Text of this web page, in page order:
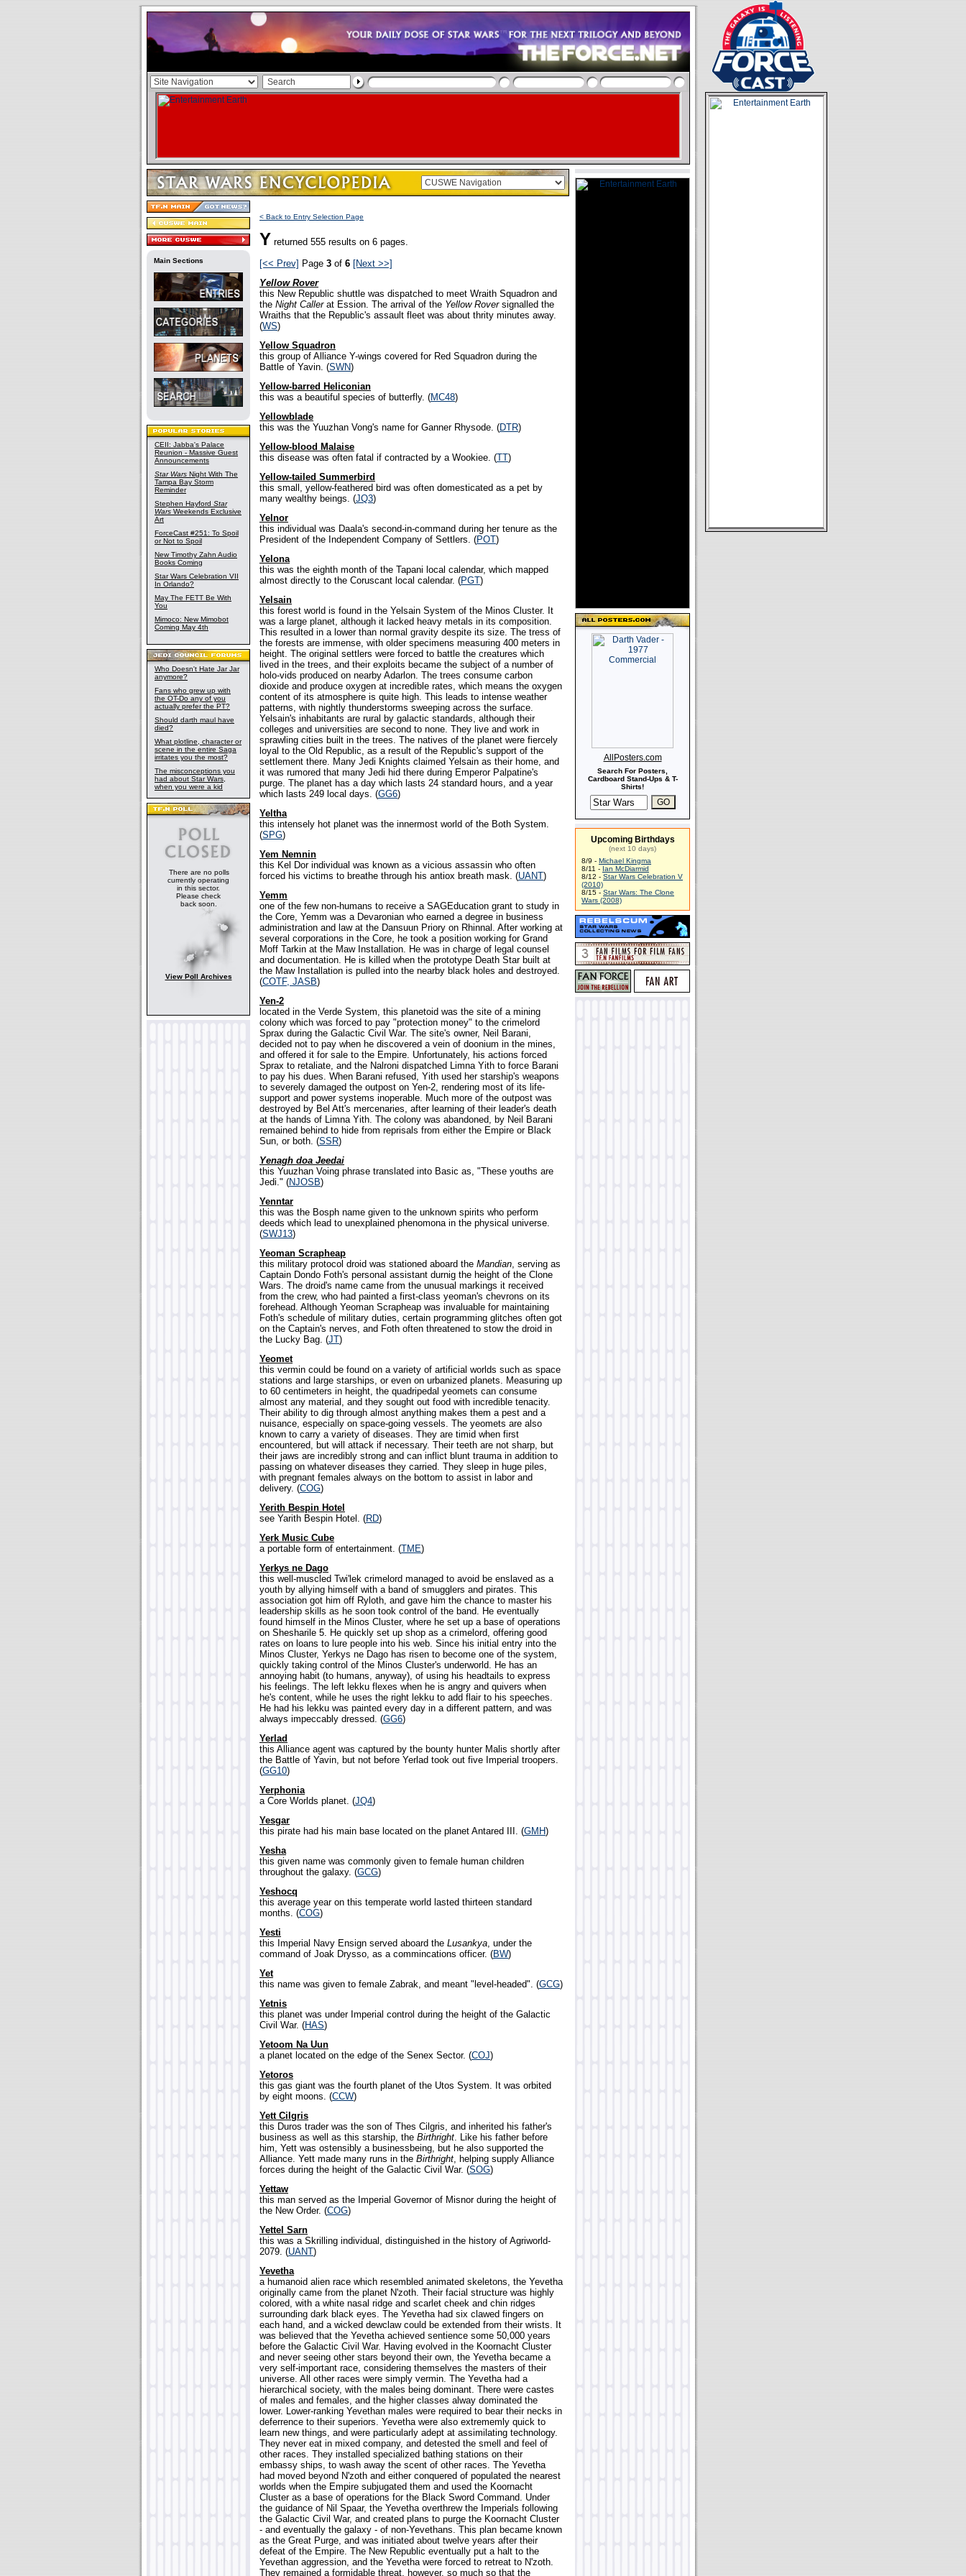
Main Sections
CEII: Jabba's Palace
Reunion - Massive Guest
Announcements
Star Wars Night With The
Tampa Bay Storm
Reminder
Stephen Hayford Star
Wars Weekends Exclusive
Art
ForceCast #251: To Spoil
or Not to Spoil
New Timothy Zahn Audio
Books Coming
Star Wars Celebration VII
In Orlando?
May The FETT Be With
You
Mimoco: New Mimobot
Coming May 4th
Who Doesn't Hate Jar Jar
anymore?
Fans who grew up with
the OT-Do any of you
actually prefer the PT?
Should darth maul have
died?
What plotline, character or
scene in the entire Saga
irritates you the most?
The misconceptions you
had about Star Wars,
when you were a kid
There are no polls
currently operating
in this sector.
Please check
back soon.
View Poll Archives
< Back to Entry Selection Page
Y returned 555 results on 6 pages.
[<< Prev] Page 3 of 6 [Next >>]
Yellow Rover
this New Republic shuttle was dispatched to meet Wraith Squadron and
the Night Callerat Ession. The arrival of the Yellow Roversignalled the
Wraiths that the Republic's assault fleet was about thrity minutes away.
(WS)
Yellow Squadron
this group of Alliance Y-wings covered for Red Squadron during the
Battle of Yavin. (SWN)
Yellow-barred Heliconian
this was a beautiful species of butterfly. (MC48)
Yellowblade
this was the Yuuzhan Vong's name for Ganner Rhysode. (DTR)
Yellow-blood Malaise
this disease was often fatal if contracted by a Wookiee. (TT)
Yellow-tailed Summerbird
this small, yellow-feathered bird was often domesticated as a pet by
many wealthy beings. (JQ3)
Yelnor
this individual was Daala's second-in-command during her tenure as the
President of the Independent Company of Settlers. (POT)
Yelona
this was the eighth month of the Tapani local calendar, which mapped
almost directly to the Coruscant local calendar. (PGT)
Yelsain
this forest world is found in the Yelsain System of the Minos Cluster. It
was a large planet, although it lacked heavy metals in its composition.
This resulted in a lower than normal gravity despite its size. The tress of
the forests are immense, with older specimens measuring 400 meters in
height. The original settlers were forced to battle the creatures which
lived in the trees, and their exploits became the subject of a number of
holo-vids produced on nearby Adarlon. The trees consume carbon
dioxide and produce oxygen at incredible rates, which means the oxygen
content of its atmosphere is quite high. This leads to intense weather
patterns, with nightly thunderstorms sweeping across the surface.
Yelsain's inhabitants are rural by galactic standards, although their
colleges and universities are second to none. They live and work in
sprawling cities built in the trees. The natives of the planet were fiercely
loyal to the Old Republic, as a result of the Republic's support of the
settlement there. Many Jedi Knights claimed Yelsain as their home, and
it was rumored that many Jedi hid there during Emperor Palpatine's
purge. The planet has a day which lasts 24 standard hours, and a year
which lasts 249 local days. (GG6)
Yeltha
this intensely hot planet was the innermost world of the Both System.
(SPG)
Yem Nemnin
this Kel Dor individual was known as a vicious assassin who often
forced his victims to breathe through his antiox breath mask. (UANT)
Yemm
one of the few non-humans to receive a SAGEducation grant to study in
the Core, Yemm was a Devaronian who earned a degree in business
administration and law at the Dansuun Priory on Rhinnal. After working at
several corporations in the Core, he took a position working for Grand
Moff Tarkin at the Maw Installation. He was in charge of legal counsel
and documentation. He is killed when the prototype Death Star built at
the Maw Installation is pulled into the nearby black holes and destroyed.
(COTF, JASB)
Yen-2
located in the Verde System, this planetoid was the site of a mining
colony which was forced to pay "protection money" to the crimelord
Sprax during the Galactic Civil War. The site's owner, Neil Barani,
decided not to pay when he discovered a vein of doonium in the mines,
and offered it for sale to the Empire. Unfortunately, his actions forced
Sprax to retaliate, and the Nalroni dispatched Limna Yith to force Barani
to pay his dues. When Barani refused, Yith used her starship's weapons
to severely damaged the outpost on Yen-2, rendering most of its life-
support and power systems inoperable. Much more of the outpost was
destroyed by Bel Att's mercenaries, after learning of their leader's death
at the hands of Limna Yith. The colony was abandoned, by Neil Barani
remained behind to hide from reprisals from either the Empire or Black
Sun, or both. (SSR)
Yenagh doa Jeedai
this Yuuzhan Voing phrase translated into Basic as, "These youths are
Jedi." (NJOSB)
Yenntar
this was the Bosph name given to the unknown spirits who perform
deeds which lead to unexplained phenomona in the physical universe.
(SWJ13)
Yeoman Scrapheap
this military protocol droid was stationed aboard the Mandian, serving as
Captain Dondo Foth's personal assistant durnig the height of the Clone
Wars. The droid's name came from the unusual markings it received
from the crew, who had painted a first-class yeoman's chevrons on its
forehead. Although Yeoman Scrapheap was invaluable for maintaining
Foth's schedule of military duties, certain programming glitches often got
on the Captain's nerves, and Foth often threatened to stow the droid in
the Lucky Bag. (JT)
Yeomet
this vermin could be found on a variety of artificial worlds such as space
stations and large starships, or even on urbanized planets. Measuring up
to 60 centimeters in height, the quadripedal yeomets can consume
almost any material, and they sought out food with incredible tenacity.
Their ability to dig through almost anything makes them a pest and a
nuisance, especially on space-going vessels. The yeomets are also
known to carry a variety of diseases. They are timid when first
encountered, but will attack if necessary. Their teeth are not sharp, but
their jaws are incredibly strong and can inflict blunt trauma in addition to
passing on whatever diseases they carried. They sleep in huge piles,
with pregnant females always on the bottom to assist in labor and
delivery. (COG)
Yerith Bespin Hotel
see Yarith Bespin Hotel. (RD)
Yerk Music Cube
a portable form of entertainment. (TME)
Yerkys ne Dago
this well-muscled Twi'lek crimelord managed to avoid be enslaved as a
youth by allying himself with a band of smugglers and pirates. This
association got him off Ryloth, and gave him the chance to master his
leadership skills as he soon took control of the band. He eventually
found himself in the Minos Cluster, where he set up a base of operations
on Shesharile 5. He quickly set up shop as a crimelord, offering good
rates on loans to lure people into his web. Since his initial entry into the
Minos Cluster, Yerkys ne Dago has risen to become one of the system,
quickly taking control of the Minos Cluster's underworld. He has an
annoying habit (to humans, anyway), of using his headtails to express
his feelings. The left lekku flexes when he is angry and quivers when
he's content, while he uses the right lekku to add flair to his speeches.
He had his lekku was painted every day in a different pattern, and was
always impeccably dressed. (GG6)
Yerlad
this Alliance agent was captured by the bounty hunter Malis shortly after
the Battle of Yavin, but not before Yerlad took out five Imperial troopers.
(GG10)
Yerphonia
a Core Worlds planet. (JQ4)
Yesgar
this pirate had his main base located on the planet Antared III. (GMH)
Yesha
this given name was commonly given to female human children
throughout the galaxy. (GCG)
Yeshocq
this average year on this temperate world lasted thirteen standard
months. (COG)
Yesti
this Imperial Navy Ensign served aboard the Lusankya, under the
command of Joak Drysso, as a commincations officer. (BW)
Yet
this name was given to female Zabrak, and meant "level-headed". (GCG)
Yetnis
this planet was under Imperial control during the height of the Galactic
Civil War. (HAS)
Yetoom Na Uun
a planet located on the edge of the Senex Sector. (COJ)
Yetoros
this gas giant was the fourth planet of the Utos System. It was orbited
by eight moons. (CCW)
Yett Cilgris
this Duros trader was the son of Thes Cilgris, and inherited his father's
business as well as this starship, the Birthright. Like his father before
him, Yett was ostensibly a businessbeing, but he also supported the
Alliance. Yett made many runs in the Birthright, helping supply Alliance
forces during the height of the Galactic Civil War. (SOG)
Yettaw
this man served as the Imperial Governor of Misnor during the height of
the New Order. (COG)
Yettel Sarn
this was a Skrilling individual, distinguished in the history of Agriworld-
2079. (UANT)
Yevetha
a humanoid alien race which resembled animated skeletons, the Yevetha
originally came from the planet N'zoth. Their facial structure was highly
colored, with a white nasal ridge and scarlet cheek and chin ridges
surrounding dark black eyes. The Yevetha had six clawed fingers on
each hand, and a wicked dewclaw could be extended from their wrists. It
was believed that the Yevetha achieved sentience some 50,000 years
before the Galactic Civil War. Having evolved in the Koornacht Cluster
and never seeing other stars beyond their own, the Yevetha became a
very self-important race, considering themselves the masters of their
universe. All other races were simply vermin. The Yevetha had a
hierarchical society, with the males being dominant. There were castes
of males and females, and the higher classes alway dominated the
lower. Lower-ranking Yevethan males were required to bear their necks in
deferrence to their superiors. Yevetha were also extrememly quick to
learn new things, and were particularly adept at assimilating technology.
They never eat in mixed company, and detested the smell and feel of
other races. They installed specialized bathing stations on their
embassy ships, to wash away the scent of other races. The Yevetha
had moved beyond N'zoth and either conquered of populated the nearest
worlds when the Empire subjugated them and used the Koornacht
Cluster as a base of operations for the Black Sword Command. Under
the guidance of Nil Spaar, the Yevetha overthrew the Imperials following
the Galactic Civil War, and created plans to purge the Koornacht Cluster
- and eventually the galaxy - of non-Yevethans. This plan became known
as the Great Purge, and was initiated about twelve years after their
defeat of the Empire. The New Republic eventually put a halt to the
Yevethan aggression, and the Yevetha were forced to retreat to N'zoth.
They remained a formidable threat, however, so much so that the
AllPosters.com
Search For Posters,
Cardboard Stand-Ups & T-
Shirts!
Upcoming Birthdays
(next 10 days)
8/9 - Michael Kingma
8/11 - Ian McDiarmid
8/12 - Star Wars Celebration V
(2010)
8/15 - Star Wars: The Clone
Wars (2008)